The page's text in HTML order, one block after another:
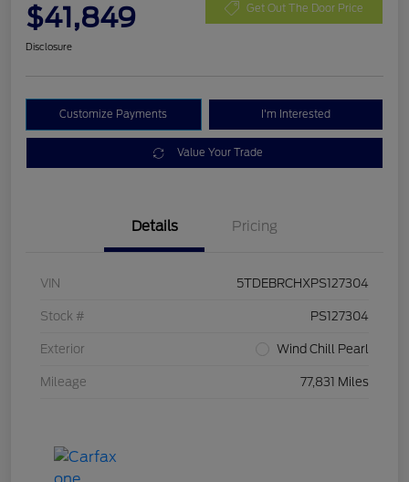
$41,849 Get Out The Door Price
Disclosure
Customize Payments I'm Interested
Value Your Trade
Details Pricing
VIN 5TDEBRCHXPS127304
Stock # PS127304
Exterior Wind Chill Pearl
Mileage 77,831 Miles